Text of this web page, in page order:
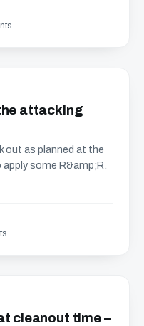
attacking
out as planned at the
some R&amp;R.
cleanout time –